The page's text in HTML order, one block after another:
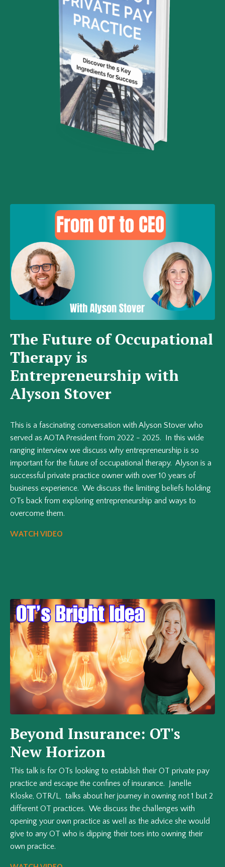
The Future of Occupational
Therapy is
Entrepreneurship with
Alyson Stover
This is a fascinating conversation with Alyson Stover who
served as AOTA President from 2022 - 2025. In this wide
ranging interview we discuss why entrepreneurship is so
important for the future of occupational therapy. Alyson is a
successful private practice owner with over 10 years of
business experience. We discuss the limiting beliefs holding
OTs back from exploring entrepreneurship and ways to
overcome them.
WATCH VIDEO
Beyond Insurance: OT's
New Horizon
This talk is for OTs looking to establish their OT private pay
practice and escape the confines of insurance. Janelle
Kloske, OTR/L, talks about her journey in owning not 1 but 2
different OT practices. We discuss the challenges with
opening your own practice as well as the advice she would
give to any OT who is dipping their toes into owning their
own practice.